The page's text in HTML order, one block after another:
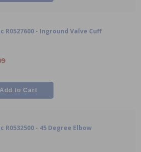
R0527600 - Inground Valve Cuff
R0532500 - 45 Degree Elbow